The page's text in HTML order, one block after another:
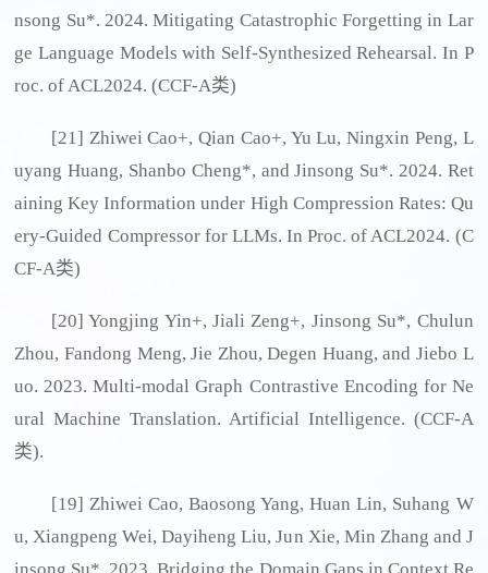
nsong Su*. 2024. Mitigating Catastrophic Forgetting in Lar
ge Language Models with Self-Synthesized Rehearsal. In P
roc. of ACL2024. (CCF-A类)
[21] Zhiwei Cao+, Qian Cao+, Yu Lu, Ningxin Peng, L
uyang Huang, Shanbo Cheng*, and Jinsong Su*. 2024. Ret
aining Key Information under High Compression Rates: Qu
ery-Guided Compressor for LLMs. In Proc. of ACL2024. (C
CF-A类)
[20] Yongjing Yin+, Jiali Zeng+, Jinsong Su*, Chulun
Zhou, Fandong Meng, Jie Zhou, Degen Huang, and Jiebo L
uo. 2023. Multi-modal Graph Contrastive Encoding for Ne
ural Machine Translation. Artificial Intelligence. (CCF-A
类).
[19] Zhiwei Cao, Baosong Yang, Huan Lin, Suhang W
u, Xiangpeng Wei, Dayiheng Liu, Jun Xie, Min Zhang and J